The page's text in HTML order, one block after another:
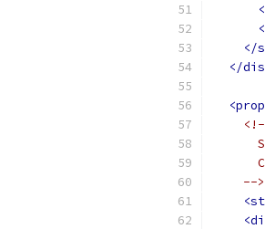
</
</
    -->